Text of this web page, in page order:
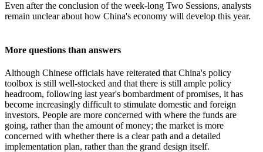
Even after the conclusion of the week-long Two Sessions, analysts
remain unclear about how China's economy will develop this year.
More questions than answers
Although Chinese officials have reiterated that China's policy
toolbox is still well-stocked and that there is still ample policy
headroom, following last year's bombardment of promises, it has
become increasingly difficult to stimulate domestic and foreign
investors. People are more concerned with where the funds are
going, rather than the amount of money; the market is more
concerned with whether there is a clear path and a detailed
implementation plan, rather than the grand design itself.